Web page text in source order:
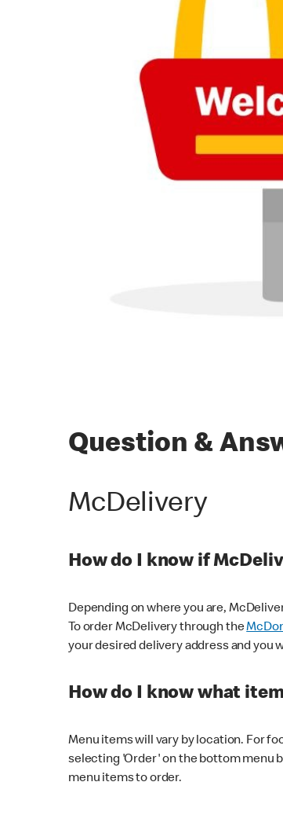
Question &
McDelivery
How do I know if
Depending on where you are,
To order McDelivery through the
your desired delivery address and you
How do I know what
Menu items will vary by location. For
selecting 'Order' on the bottom menu
menu items to order.